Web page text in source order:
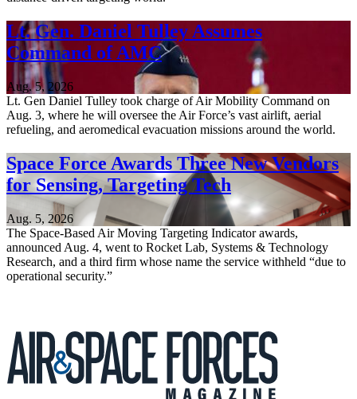
Lt. Gen. Daniel Tulley Assumes
Command of AMC
Aug. 5, 2026
Lt. Gen Daniel Tulley took charge of Air Mobility Command on
Aug. 3, where he will oversee the Air Force’s vast airlift, aerial
refueling, and aeromedical evacuation missions around the world.
Space Force Awards Three New Vendors
for Sensing, Targeting Tech
Aug. 5, 2026
The Space-Based Air Moving Targeting Indicator awards,
announced Aug. 4, went to Rocket Lab, Systems & Technology
Research, and a third firm whose name the service withheld “due to
operational security.”